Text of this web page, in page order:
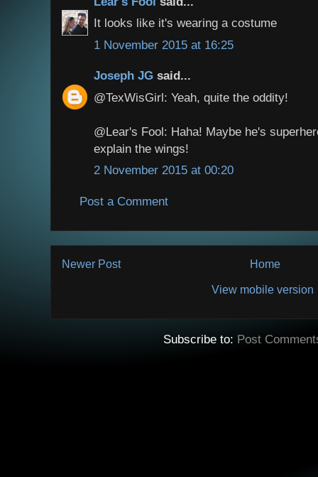
It looks like it's wearing a costume
1 November 2015 at 16:25
Joseph JG said...
@TexWisGirl: Yeah, quite the oddity!
@Lear's Fool: Haha! Maybe he's
explain the wings!
2 November 2015 at 00:20
Post a Comment
Newer Post Home
View mobile version
Subscribe to: Post